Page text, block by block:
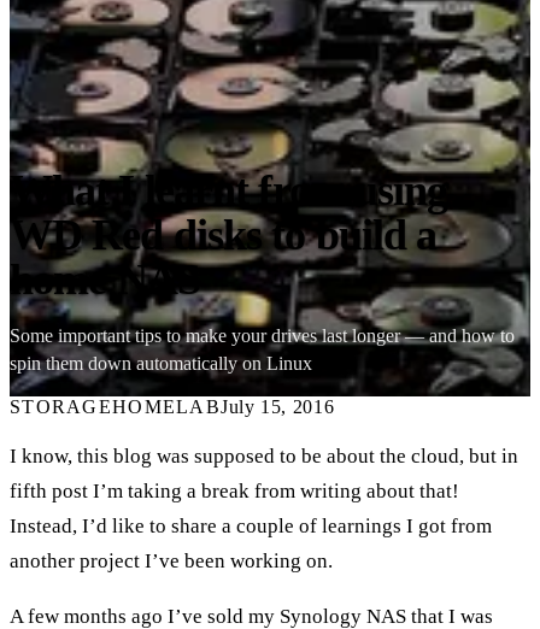
What I learnt from using
WD Red disks to build a
home NAS
Some important tips to make your drives last longer — and how to
spin them down automatically on Linux
STORAGEHOMELABJuly 15, 2016
I know, this blog was supposed to be about the cloud, but in
fifth post I’m taking a break from writing about that!
Instead, I’d like to share a couple of learnings I got from
another project I’ve been working on.
A few months ago I’ve sold my Synology NAS that I was